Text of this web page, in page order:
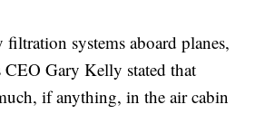
systems aboard planes,
Gary Kelly stated that
if anything, in the air cabin